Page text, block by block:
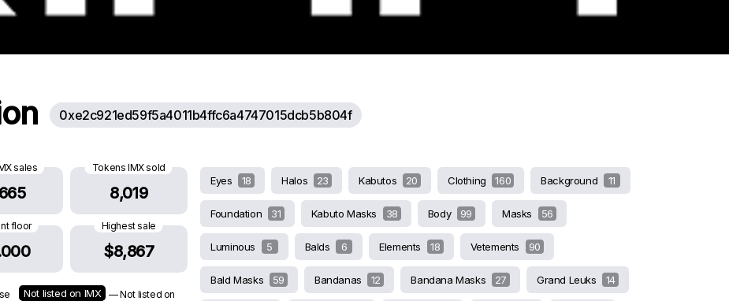
0xe2c921ed59f5a4011b4ffc6a4747015dcb5b804f
sales Tokens IMX sold
8,019
floor Highest sale
$8,867
Not listed on IMX
— Not listed on
Eyes 18 Halos 23 Kabutos 20 Clothing 160 Background 11
Foundation 31 Kabuto Masks 38 Body 99 Masks 56
Luminous 5 Balds 6 Elements 18 Vetements 90
Bald Masks 59 Bandanas 12 Bandana Masks 27 Grand Leuks 14